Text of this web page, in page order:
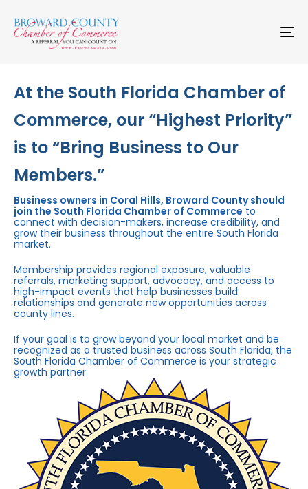
links to
primary
navigation
At the South Florida Chamber of
Commerce, our “Highest Priority”
is to “Bring Business to Our
Members.”
Business owners in Coral Hills, Broward County should
join the South Florida Chamber of Commerceto
connect with decision-makers, increase credibility, and
grow their business throughout the entire South Florida
market.
Membership provides regional exposure, valuable
referrals, marketing support, advocacy, and access to
high-impact events that help businesses build
relationships and generate new opportunities across
county lines.
If your goal is to grow beyond your local market and be
recognized as a trusted business across South Florida, the
South Florida Chamber of Commerce is your strategic
growth partner.